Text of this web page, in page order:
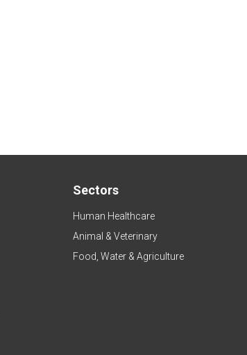
Sectors
Human Healthcare
Animal & Veterinary
Food, Water & Agriculture